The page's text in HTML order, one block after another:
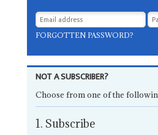
FORGOTTEN PASSWORD?
NOT A SUBSCRIBER?
Choose from one of the
1. Subscribe